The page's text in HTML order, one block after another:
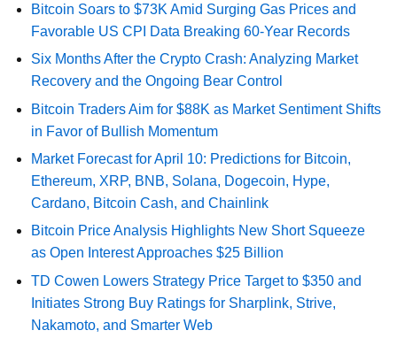
Bitcoin Soars to $73K Amid Surging Gas Prices and
Favorable US CPI Data Breaking 60-Year Records
Six Months After the Crypto Crash: Analyzing Market
Recovery and the Ongoing Bear Control
Bitcoin Traders Aim for $88K as Market Sentiment Shifts
in Favor of Bullish Momentum
Market Forecast for April 10: Predictions for Bitcoin,
Ethereum, XRP, BNB, Solana, Dogecoin, Hype,
Cardano, Bitcoin Cash, and Chainlink
Bitcoin Price Analysis Highlights New Short Squeeze
as Open Interest Approaches $25 Billion
TD Cowen Lowers Strategy Price Target to $350 and
Initiates Strong Buy Ratings for Sharplink, Strive,
Nakamoto, and Smarter Web